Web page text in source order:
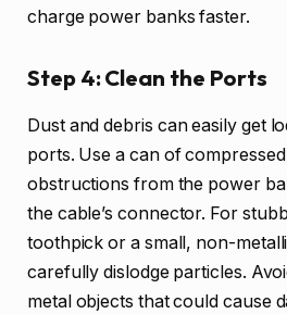
charge power banks faster.
Step 4: Clean the Ports
Dust and debris can easily get
ports. Use a can of
obstructions from the power
the cable’s connector. For
toothpick or a small, non-
carefully dislodge particles.
metal objects that could cause